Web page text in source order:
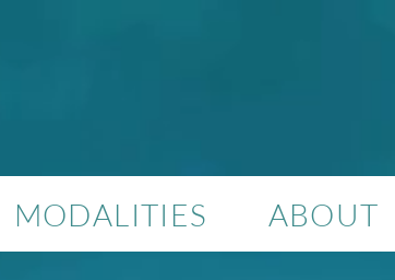
MODALITIES ABOUT